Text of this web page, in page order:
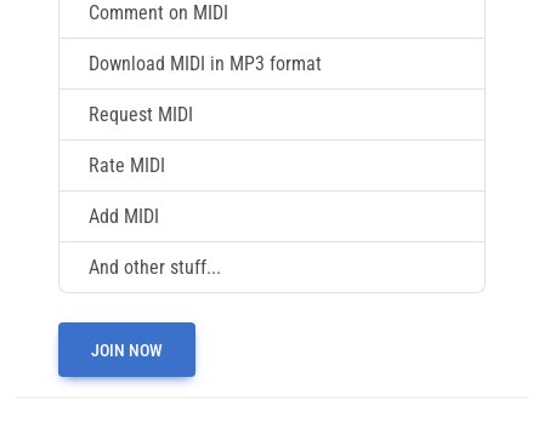
Comment on MIDI
Download MIDI in MP3 format
Request MIDI
Rate MIDI
Add MIDI
And other stuff...
JOIN NOW